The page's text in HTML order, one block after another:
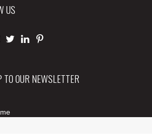
US
TO OUR NEWSLETTER